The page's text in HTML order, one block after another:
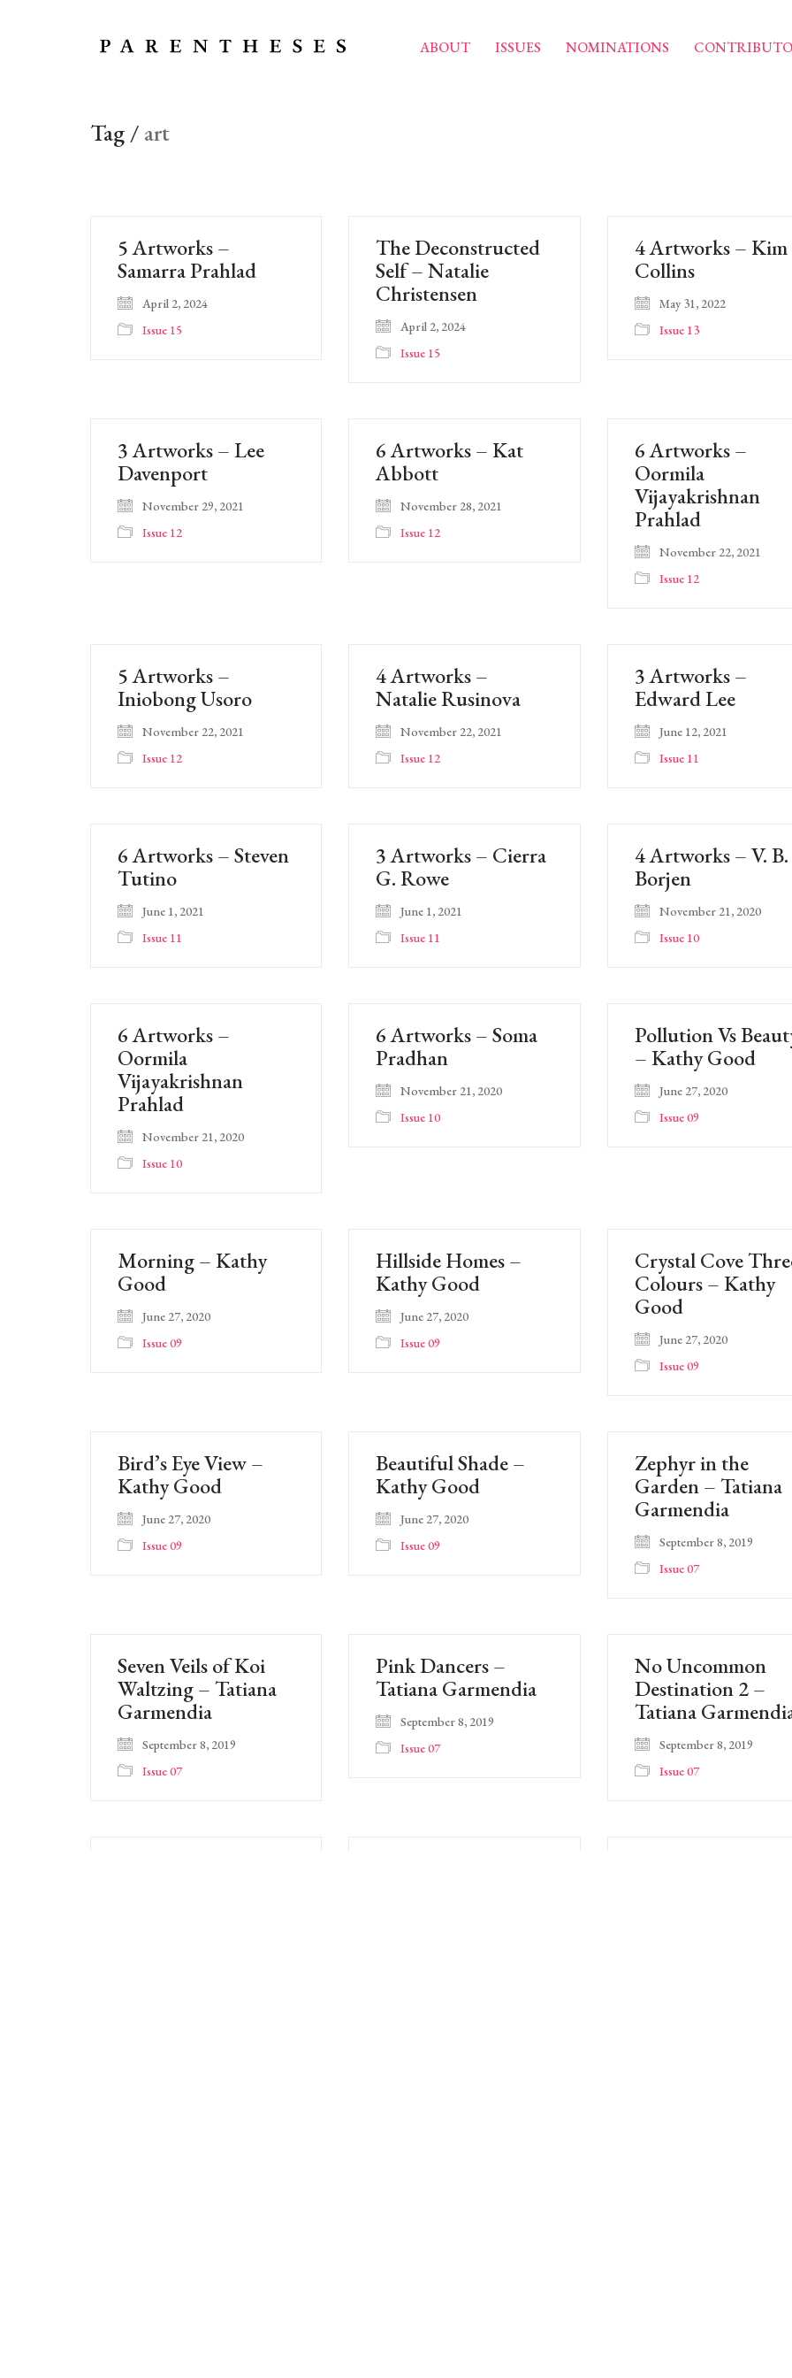
ABOUT ISSUES NOMINATIONS
Tag / art
5 Artworks –
Samarra Prahlad
April 2, 2024
Issue 15
The Deconstructed
Self – Natalie
Christensen
April 2, 2024
Issue 15
4 Artworks – Kim
Collins
May 31, 2022
Issue 13
3 Artworks – Lee
Davenport
November 29, 2021
Issue 12
6 Artworks – Kat
Abbott
November 28, 2021
Issue 12
6 Artworks –
Oormila
Vijayakrishnan
Prahlad
November 22, 2021
Issue 12
5 Artworks –
Iniobong Usoro
November 22, 2021
Issue 12
4 Artworks –
Natalie Rusinova
November 22, 2021
Issue 12
3 Artworks –
Edward Lee
June 12, 2021
Issue 11
6 Artworks – Steven
Tutino
June 1, 2021
Issue 11
3 Artworks – Cierra
G. Rowe
June 1, 2021
Issue 11
4 Artworks – V. B.
Borjen
November 21, 2020
Issue 10
6 Artworks –
Oormila
Vijayakrishnan
Prahlad
November 21, 2020
Issue 10
6 Artworks – Soma
Pradhan
November 21, 2020
Issue 10
Pollution Vs
– Kathy Good
June 27, 2020
Issue 09
Morning – Kathy
Good
June 27, 2020
Issue 09
Hillside Homes –
Kathy Good
June 27, 2020
Issue 09
Crystal Cove
Colours – Kathy
Good
June 27, 2020
Issue 09
Bird’s Eye View –
Kathy Good
June 27, 2020
Issue 09
Beautiful Shade –
Kathy Good
June 27, 2020
Issue 09
Zephyr in the
Garden – Tatiana
Garmendia
September 8, 2019
Issue 07
Seven Veils of Koi
Waltzing – Tatiana
Garmendia
September 8, 2019
Issue 07
Pink Dancers –
Tatiana Garmendia
September 8, 2019
Issue 07
No Uncommon
Destination 2 –
Tatiana
September 8, 2019
Issue 07